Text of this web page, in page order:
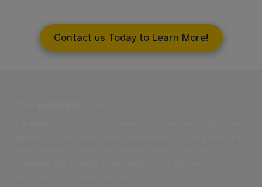
Contact us Today to Learn More!